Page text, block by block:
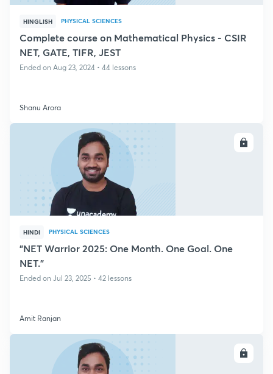
HINGLISH PHYSICAL SCIENCES
Complete course on Mathematical Physics - CSIR
NET, GATE, TIFR, JEST
Ended on Aug 23, 2024 • 44 lessons
Shanu Arora
HINDI PHYSICAL SCIENCES
"NET Warrior 2025: One Month. One Goal. One
NET."
Ended on Jul 23, 2025 • 42 lessons
Amit Ranjan